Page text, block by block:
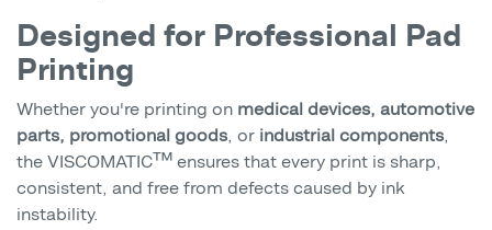
Designed for Professional Pad
Printing
Whether you're printing on medical devices, automotive
parts, promotional goods, or industrial components,
the VISCOMATIC™ ensures that every print is sharp,
consistent, and free from defects caused by ink
instability.